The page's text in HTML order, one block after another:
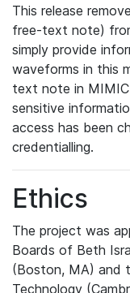
This release
free-text note)
simply provide
waveforms in this
text note in
sensitive
access has been
credentialling.
Ethics
The project was
Boards of Beth
(Boston, MA) and
Technology